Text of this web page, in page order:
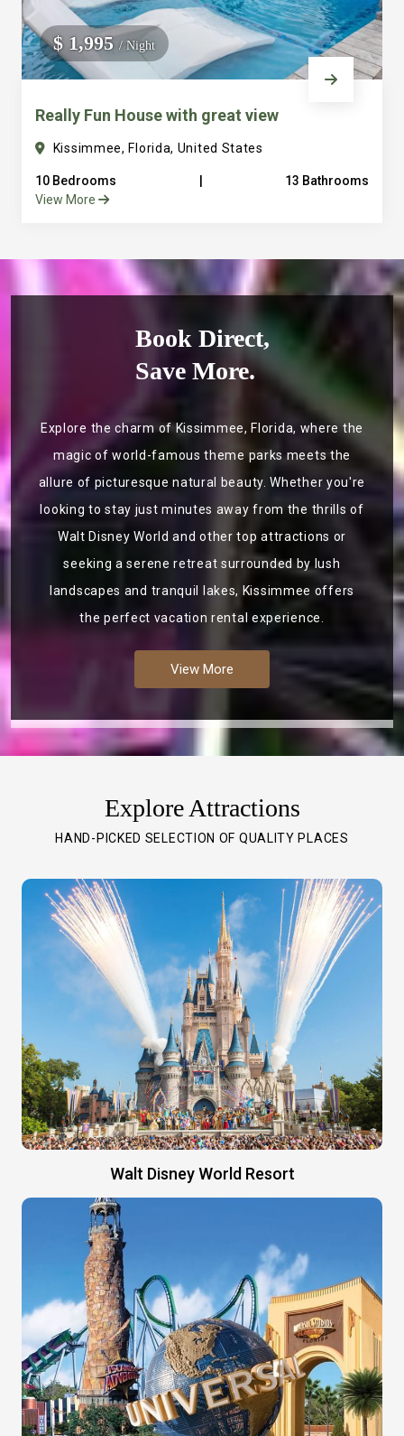
$ 1,995/ Night
Really Fun House with great view
Kissimmee, Florida, United States
10 Bedrooms
13 Bathrooms
View More
Book Direct,
Save More.
Explore the charm of Kissimmee, Florida, where the
magic of world-famous theme parks meets the
allure of picturesque natural beauty. Whether you're
looking to stay just minutes away from the thrills of
Walt Disney World and other top attractions or
seeking a serene retreat surrounded by lush
landscapes and tranquil lakes, Kissimmee offers
the perfect vacation rental experience.
View More
Explore Attractions
HAND-PICKED SELECTION OF QUALITY PLACES
Walt Disney World Resort